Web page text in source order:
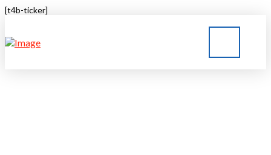
[t4b-ticker]